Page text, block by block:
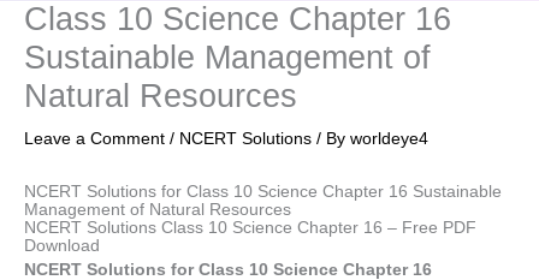
Class 10 Science Chapter 16
Sustainable Management of
Natural Resources
Leave a Comment / NCERT Solutions / By worldeye4
NCERT Solutions for Class 10 Science Chapter 16 Sustainable
Management of Natural Resources
NCERT Solutions Class 10 Science Chapter 16 – Free PDF
Download
NCERT Solutions for Class 10 Science Chapter 16